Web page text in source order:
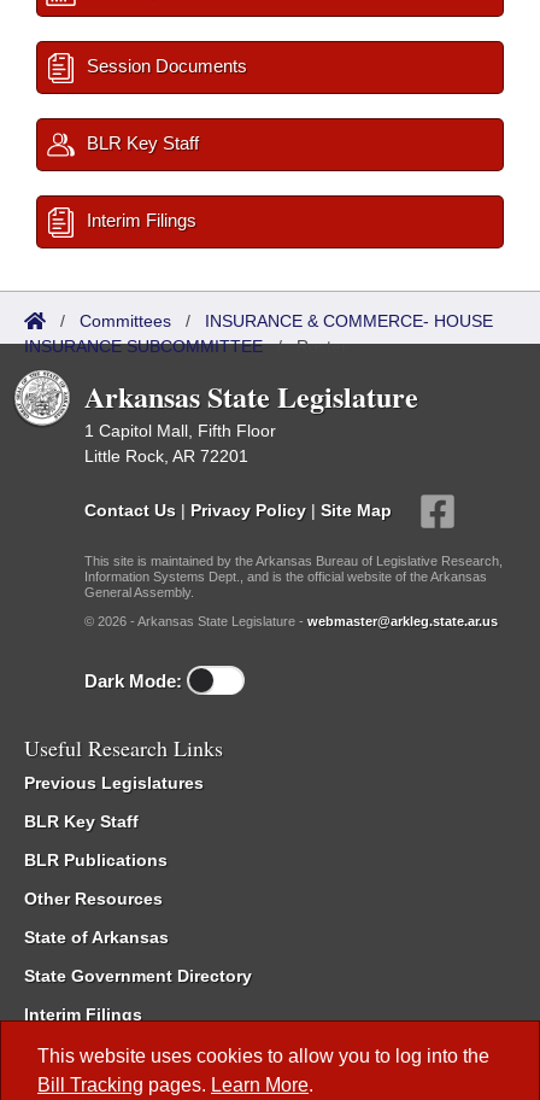
This website uses cookies to allow you to log into the
Bill Tracking pages. Learn More.
Session Documents
BLR Key Staff
Interim Filings
/ Committees / INSURANCE & COMMERCE- HOUSE
INSURANCE SUBCOMMITTEE/Roster
Arkansas State Legislature
1 Capitol Mall, Fifth Floor
Little Rock, AR 72201
Contact Us | Privacy Policy | Site Map
This site is maintained by the Arkansas Bureau of Legislative Research,
Information Systems Dept., and is the official website of the Arkansas
General Assembly.
© 2026 - Arkansas State Legislature - webmaster@arkleg.state.ar.us
Dark Mode:
Useful Research Links
Previous Legislatures
BLR Key Staff
BLR Publications
Other Resources
State of Arkansas
State Government Directory
Interim Filings
Committee Room Reservation
Meetings of the Whole/Business Meetings